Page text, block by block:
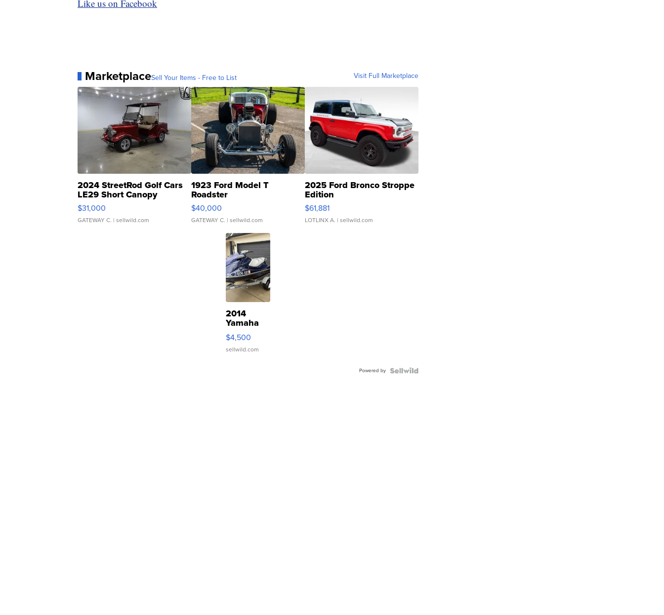
Like us on Facebook
MarketplaceSell Your Items - Free to List Visit Full Marketplace
2024 StreetRod Golf Cars
LE29 Short Canopy
$31,000
GATEWAY C. | sellwild.com
1923 Ford Model T
Roadster
$40,000
GATEWAY C. | sellwild.com
2025 Ford Bronco Stroppe
Edition
$61,881
LOTLINX A. | sellwild.com
2014
Yamaha
VX Deluxe
$4,500
sellwild.com
Powered by